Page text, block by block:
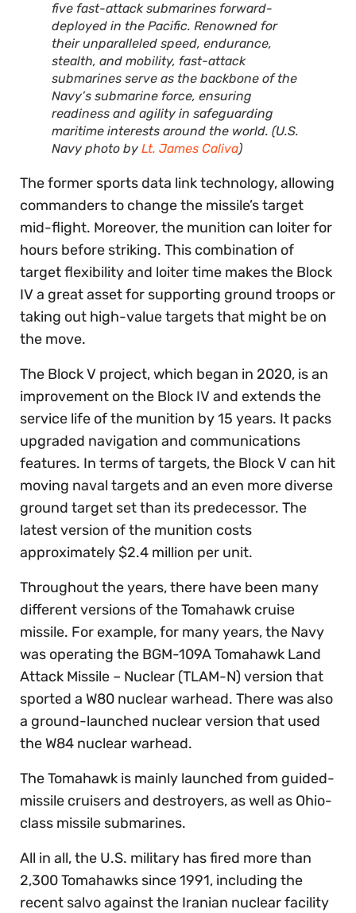
five fast-attack submarines forward-
deployed in the Pacific. Renowned for
their unparalleled speed, endurance,
stealth, and mobility, fast-attack
submarines serve as the backbone of the
Navy’s submarine force, ensuring
readiness and agility in safeguarding
maritime interests around the world. (U.S.
Navy photo by Lt. James Caliva)
The former sports data link technology, allowing
commanders to change the missile’s target
mid-flight. Moreover, the munition can loiter for
hours before striking. This combination of
target flexibility and loiter time makes the Block
IV a great asset for supporting ground troops or
taking out high-value targets that might be on
the move.
The Block V project, which began in 2020, is an
improvement on the Block IV and extends the
service life of the munition by 15 years. It packs
upgraded navigation and communications
features. In terms of targets, the Block V can hit
moving naval targets and an even more diverse
ground target set than its predecessor. The
latest version of the munition costs
approximately $2.4 million per unit.
Throughout the years, there have been many
different versions of the Tomahawk cruise
missile. For example, for many years, the Navy
was operating the BGM-109A Tomahawk Land
Attack Missile – Nuclear (TLAM-N) version that
sported a W80 nuclear warhead. There was also
a ground-launched nuclear version that used
the W84 nuclear warhead.
The Tomahawk is mainly launched from guided-
missile cruisers and destroyers, as well as Ohio-
class missile submarines.
All in all, the U.S. military has fired more than
2,300 Tomahawks since 1991, including the
recent salvo against the Iranian nuclear facility